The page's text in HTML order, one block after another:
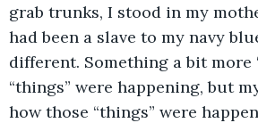
grab trunks, I stood in my
had been a slave to my navy
different. Something a bit
“things” were happening, but
how those “things” were